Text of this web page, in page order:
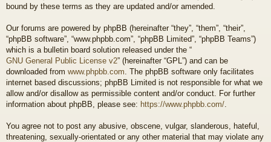
bound by these terms as they are updated and/or amended.
Our forums are powered by phpBB (hereinafter “they”, “them”, “their”,
“phpBB software”, “www.phpbb.com”, “phpBB Limited”, “phpBB Teams”)
which is a bulletin board solution released under the “
GNU General Public License v2” (hereinafter “GPL”) and can be
downloaded from www.phpbb.com . The phpBB software only facilitates
internet based discussions; phpBB Limited is not responsible for what we
allow and/or disallow as permissible content and/or conduct. For further
information about phpBB, please see: https://www.phpbb.com/
You agree not to post any abusive, obscene, vulgar, slanderous, hateful,
threatening, sexually-orientated or any other material that may violate any